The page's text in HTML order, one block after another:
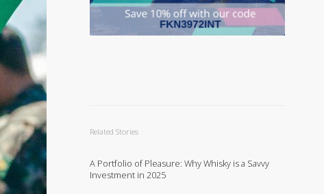
Related Stories
A Portfolio of Pleasure: Why Whisky is a Savvy
Investment in 2025